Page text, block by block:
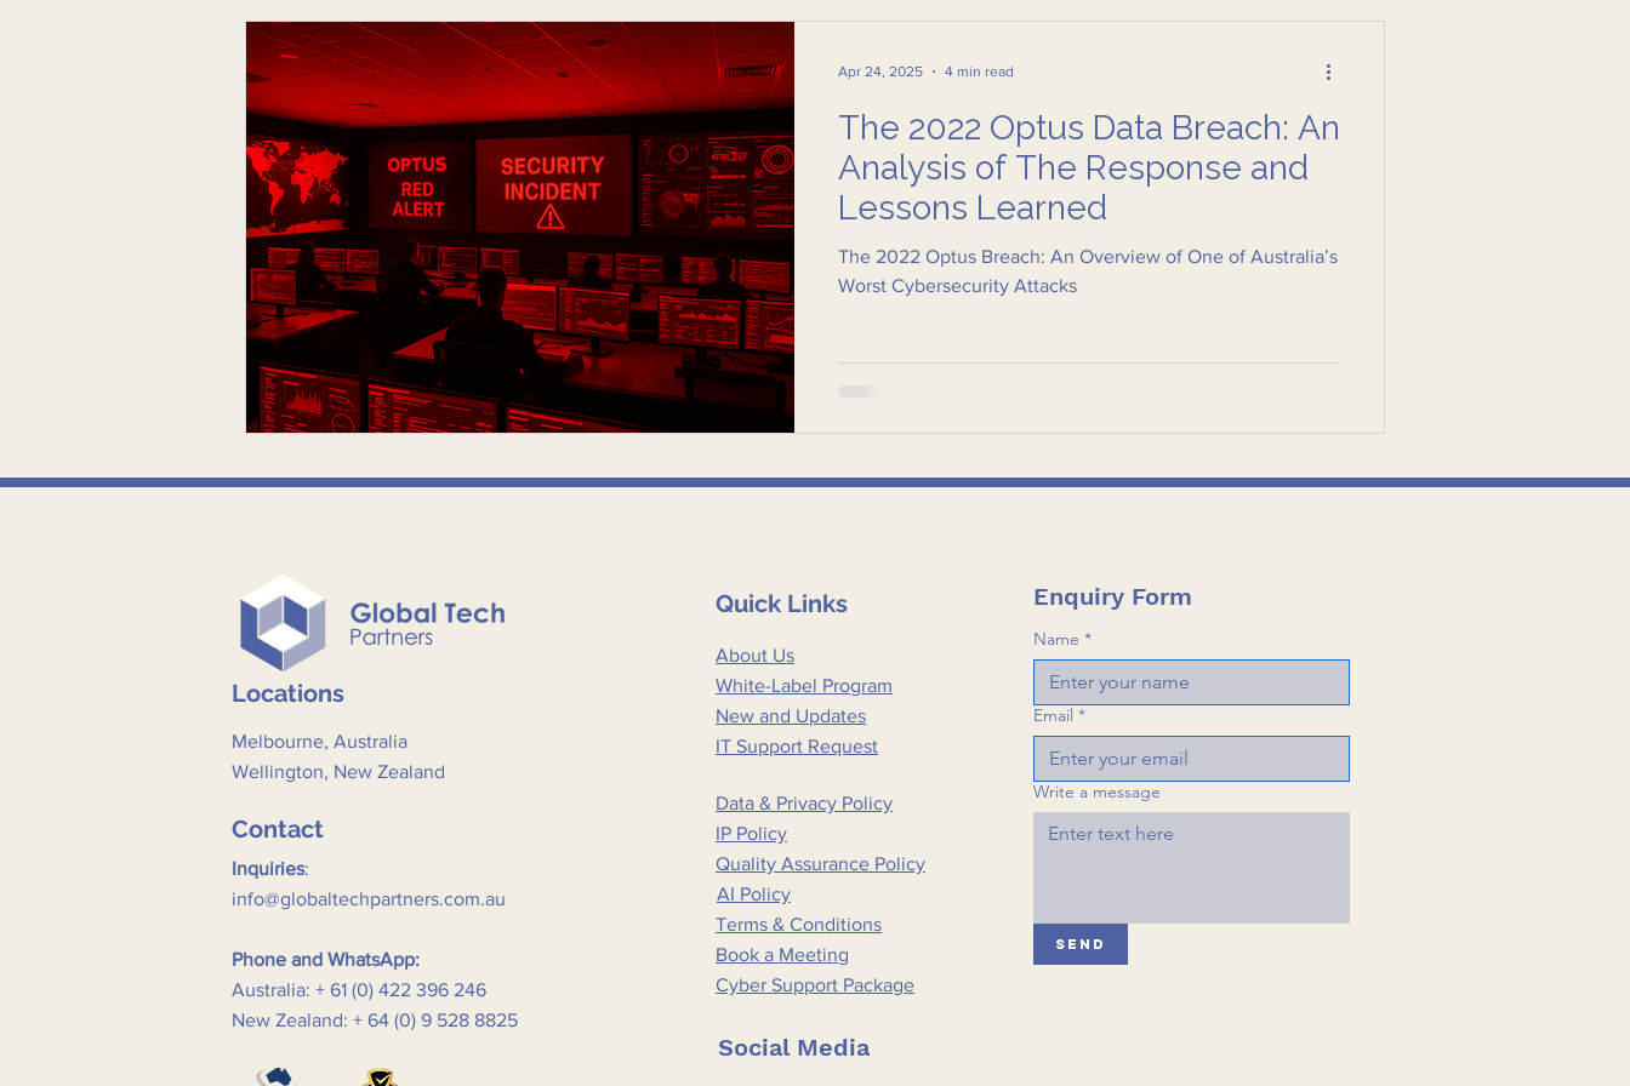
The 2022 Optus Data Breach: An
Analysis of The Response and
Lessons Learned
The 2022 Optus Breach: An Overview of One of Australia’s
Worst Cybersecurity Attacks
Apr 24, 2025 4 min read
Locations
Melbourne, Australia
Wellington, New Zealand
Contact
Inquiries:
info@globaltechpartners.com.au
Phone and WhatsApp:
Australia: + 61 (0) 422 396 246
New Zealand: + 64 (0) 9 528 8825
Quick Links
About Us
White-Label Program
New and Updates
IT Support Request
Data & Privacy Policy
IP Policy
Quality Assurance Policy
AI Policy
Terms & Conditions
Book a Meeting
Cyber Support Package
Social Media
Enquiry Form
Name *
Email *
Write a message
Send